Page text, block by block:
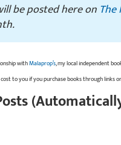
be posted here on
withMalaprop’s, my local independent
to you if you purchase books through links